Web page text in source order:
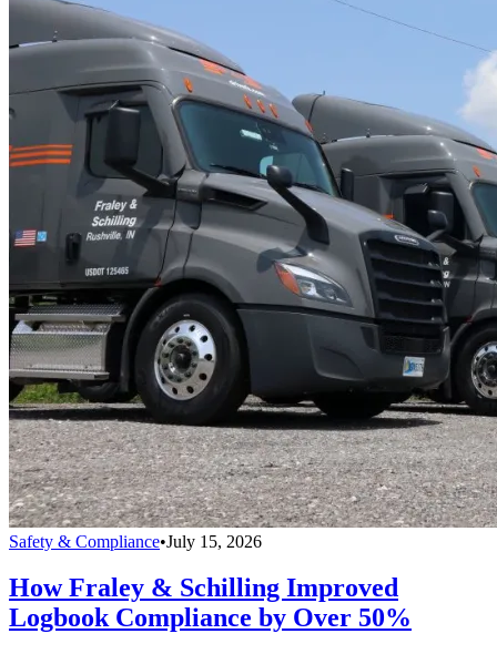
Safety & Compliance•July 15, 2026
How Fraley & Schilling Improved
Logbook Compliance by Over 50%